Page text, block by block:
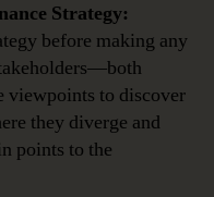
Strategy:
before making any
to discover
they diverge and
points to the